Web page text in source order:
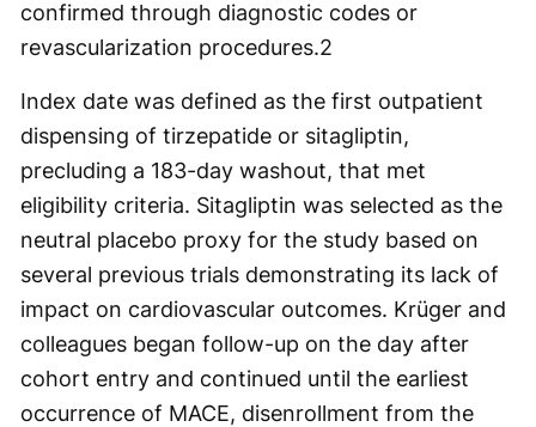
confirmed through diagnostic codes or
revascularization procedures.2
Index date was defined as the first outpatient
dispensing of tirzepatide or sitagliptin,
precluding a 183-day washout, that met
eligibility criteria. Sitagliptin was selected as the
neutral placebo proxy for the study based on
several previous trials demonstrating its lack of
impact on cardiovascular outcomes. Krüger and
colleagues began follow-up on the day after
cohort entry and continued until the earliest
occurrence of MACE, disenrollment from the